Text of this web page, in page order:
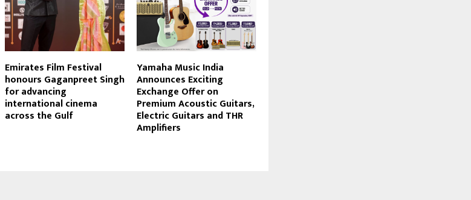
Emirates Film Festival
honours Gaganpreet Singh
for advancing
international cinema
across the Gulf
Yamaha Music India
Announces Exciting
Exchange Offer on
Premium Acoustic Guitars,
Electric Guitars and THR
Amplifiers